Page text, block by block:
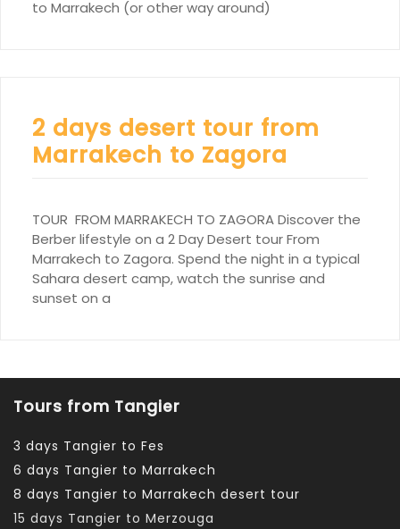
to Marrakech (or other way around)
2 days desert tour from
Marrakech to Zagora
TOUR FROM MARRAKECH TO ZAGORA Discover the
Berber lifestyle on a 2 Day Desert tour From
Marrakech to Zagora. Spend the night in a typical
Sahara desert camp, watch the sunrise and
sunset on a
Tours from Tangier
3 days Tangier to Fes
6 days Tangier to Marrakech
8 days Tangier to Marrakech desert tour
15 days Tangier to Merzouga